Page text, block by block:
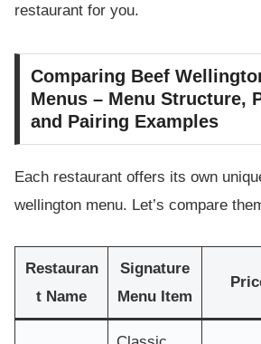
restaurant for you.
Comparing Beef
Menus – Menu Structure,
and Pairing Examples
Each restaurant offers its own
wellington menu. Let’s compare
Restauran
t Name
Signature
Menu Item